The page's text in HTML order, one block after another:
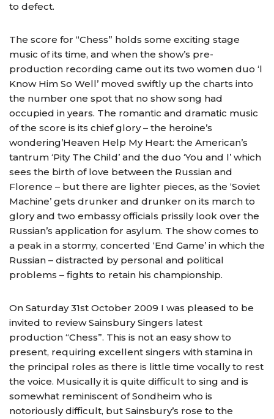
to defect.
The score for “Chess” holds some exciting stage
music of its time, and when the show’s pre-
production recording came out its two women duo ‘l
Know Him So Well’ moved swiftly up the charts into
the number one spot that no show song had
occupied in years. The romantic and dramatic music
of the score is its chief glory – the heroine’s
wondering’Heaven Help My Heart: the American’s
tantrum ‘Pity The Child’ and the duo ‘You and l’ which
sees the birth of love between the Russian and
Florence – but there are lighter pieces, as the ‘Soviet
Machine’ gets drunker and drunker on its march to
glory and two embassy officials prissily look over the
Russian’s application for asylum. The show comes to
a peak in a stormy, concerted ‘End Game’ in which the
Russian – distracted by personal and political
problems – fights to retain his championship.
On Saturday 31st October 2009 I was pleased to be
invited to review Sainsbury Singers latest
production “Chess”. This is not an easy show to
present, requiring excellent singers with stamina in
the principal roles as there is little time vocally to rest
the voice. Musically it is quite difficult to sing and is
somewhat reminiscent of Sondheim who is
notoriously difficult, but Sainsbury’s rose to the